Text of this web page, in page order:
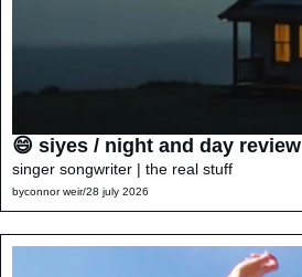
😄 siyes / night and day review
singer songwriter | the real stuff
byconnor weir/28 july 2026